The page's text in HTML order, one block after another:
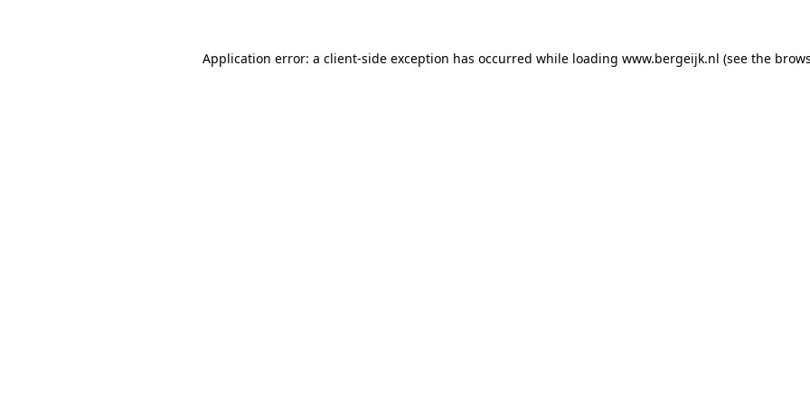
Application error: a client-side exception has occurred while loading www.bergeijk.nl (see the